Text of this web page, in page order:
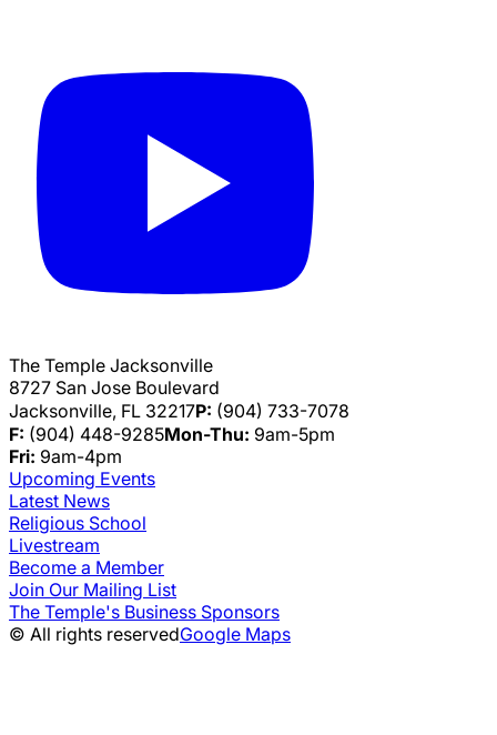
The Temple Jacksonville
8727 San Jose Boulevard
Jacksonville, FL 32217P: (904) 733-7078
F: (904) 448-9285Mon-Thu: 9am-5pm
Fri: 9am-4pm
Upcoming Events
Latest News
Religious School
Livestream
Become a Member
Join Our Mailing List
The Temple's Business Sponsors
© All rights reservedGoogle Maps